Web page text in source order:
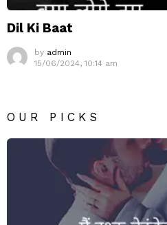
Dil Ki Baat
by admin
15/06/2024, 10:14 am
OUR PICKS